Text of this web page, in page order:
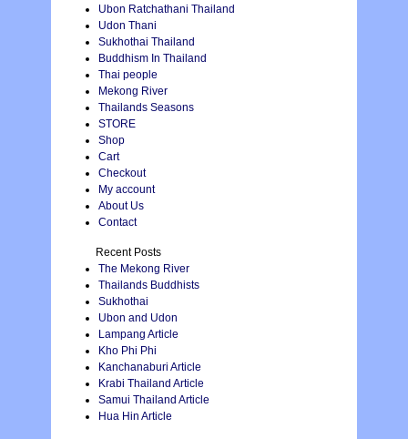
Ubon Ratchathani Thailand
Udon Thani
Sukhothai Thailand
Buddhism In Thailand
Thai people
Mekong River
Thailands Seasons
STORE
Shop
Cart
Checkout
My account
About Us
Contact
Recent Posts
The Mekong River
Thailands Buddhists
Sukhothai
Ubon and Udon
Lampang Article
Kho Phi Phi
Kanchanaburi Article
Krabi Thailand Article
Samui Thailand Article
Hua Hin Article